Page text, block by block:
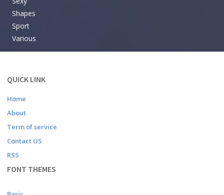
Shapes
Sport
Various
QUICK LINK
Home
About
Term of service
Contact US
RSS
FONT THEMES